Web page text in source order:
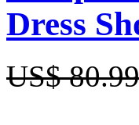
Dress
US$ 80.99